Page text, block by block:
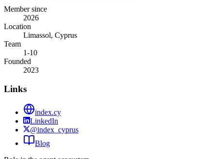
Member since
2026
Location
Limassol, Cyprus
Team
1-10
Founded
2023
Links
index.cy
LinkedIn
@index_cyprus
Blog